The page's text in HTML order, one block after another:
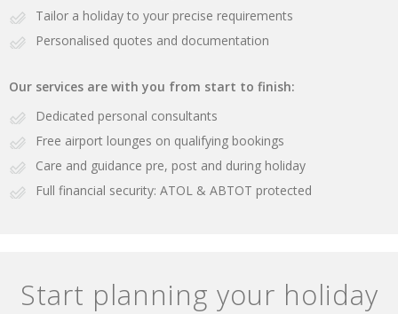
Tailor a holiday to your precise requirements
Personalised quotes and documentation
Our services are with you from start to finish:
Dedicated personal consultants
Free airport lounges on qualifying bookings
Care and guidance pre, post and during holiday
Full financial security: ATOL & ABTOT protected
Start planning your holiday